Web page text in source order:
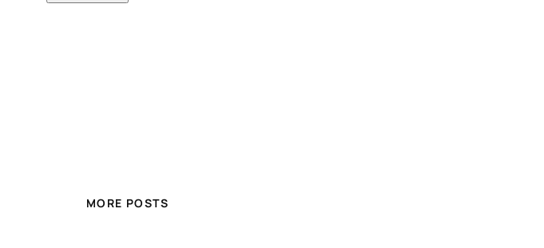
MORE POSTS